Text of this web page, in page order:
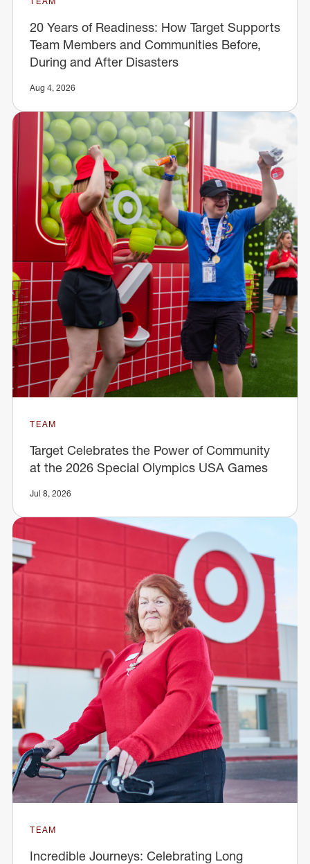
20 Years of Readiness: How Target Supports
Team Members and Communities Before,
During and After Disasters
Aug 4, 2026
TEAM
Target Celebrates the Power of Community
at the 2026 Special Olympics USA Games
Jul 8, 2026
TEAM
Incredible Journeys: Celebrating Long